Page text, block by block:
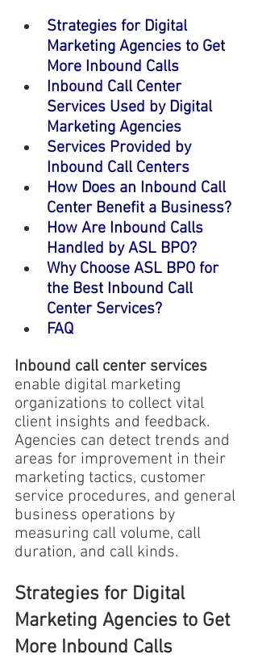
Strategies for Digital
Marketing Agencies to Get
More Inbound Calls
Inbound Call Center
Services Used by Digital
Marketing Agencies
Services Provided by
Inbound Call Centers
How Does an Inbound Call
Center Benefit a Business?
How Are Inbound Calls
Handled by ASL BPO?
Why Choose ASL BPO for
the Best Inbound Call
Center Services?
FAQ
Inbound call center services
enable digital marketing
organizations to collect vital
client insights and feedback.
Agencies can detect trends and
areas for improvement in their
marketing tactics, customer
service procedures, and general
business operations by
measuring call volume, call
duration, and call kinds.
Strategies for Digital
Marketing Agencies to Get
More Inbound Calls